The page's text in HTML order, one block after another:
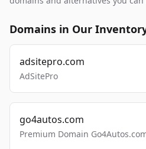
Domains in Our
adsitepro.com
AdSitePro
go4autos.com
Premium Domain